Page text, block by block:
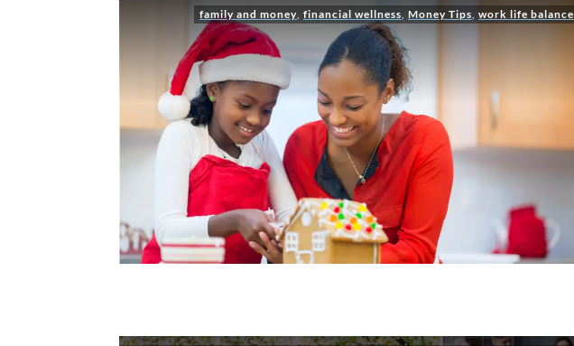
family and money, financial wellness, Money Tips, work life balance